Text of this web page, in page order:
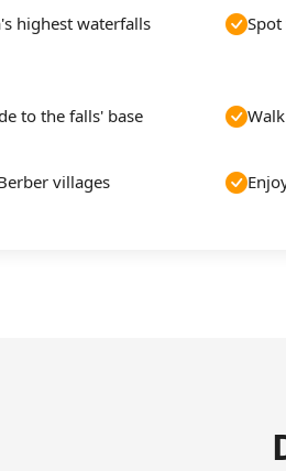
highest waterfalls
to the falls' base
villages